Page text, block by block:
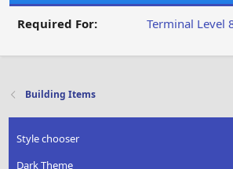
Required For: Terminal Level
Building Items
Style chooser
Dark Theme